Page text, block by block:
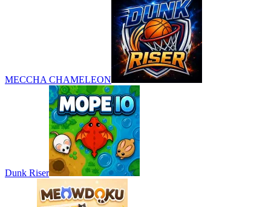
MECCHA CHAMELEON
Dunk Riser